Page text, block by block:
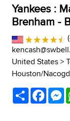
Yankees :
Brenham -
United States>
Houston/
Share